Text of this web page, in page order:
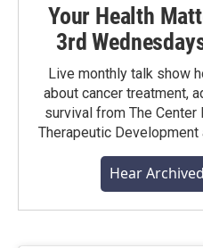
Your Health
3rd
Live monthly talk show
about cancer treatment,
survival from The Center
Therapeutic
Hear